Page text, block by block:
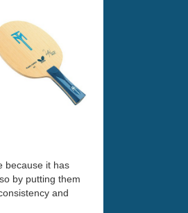
because it has
by putting them
and